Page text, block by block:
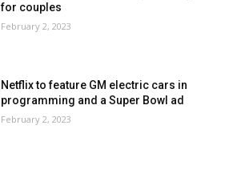
for couples
February 2, 2023
Netflix to feature GM electric cars in
programming and a Super Bowl ad
February 2, 2023